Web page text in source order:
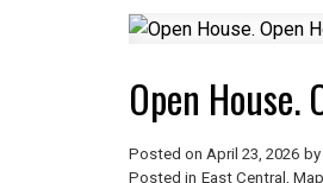
Open
Posted on April 23, 2026 by
Posted in East Central,